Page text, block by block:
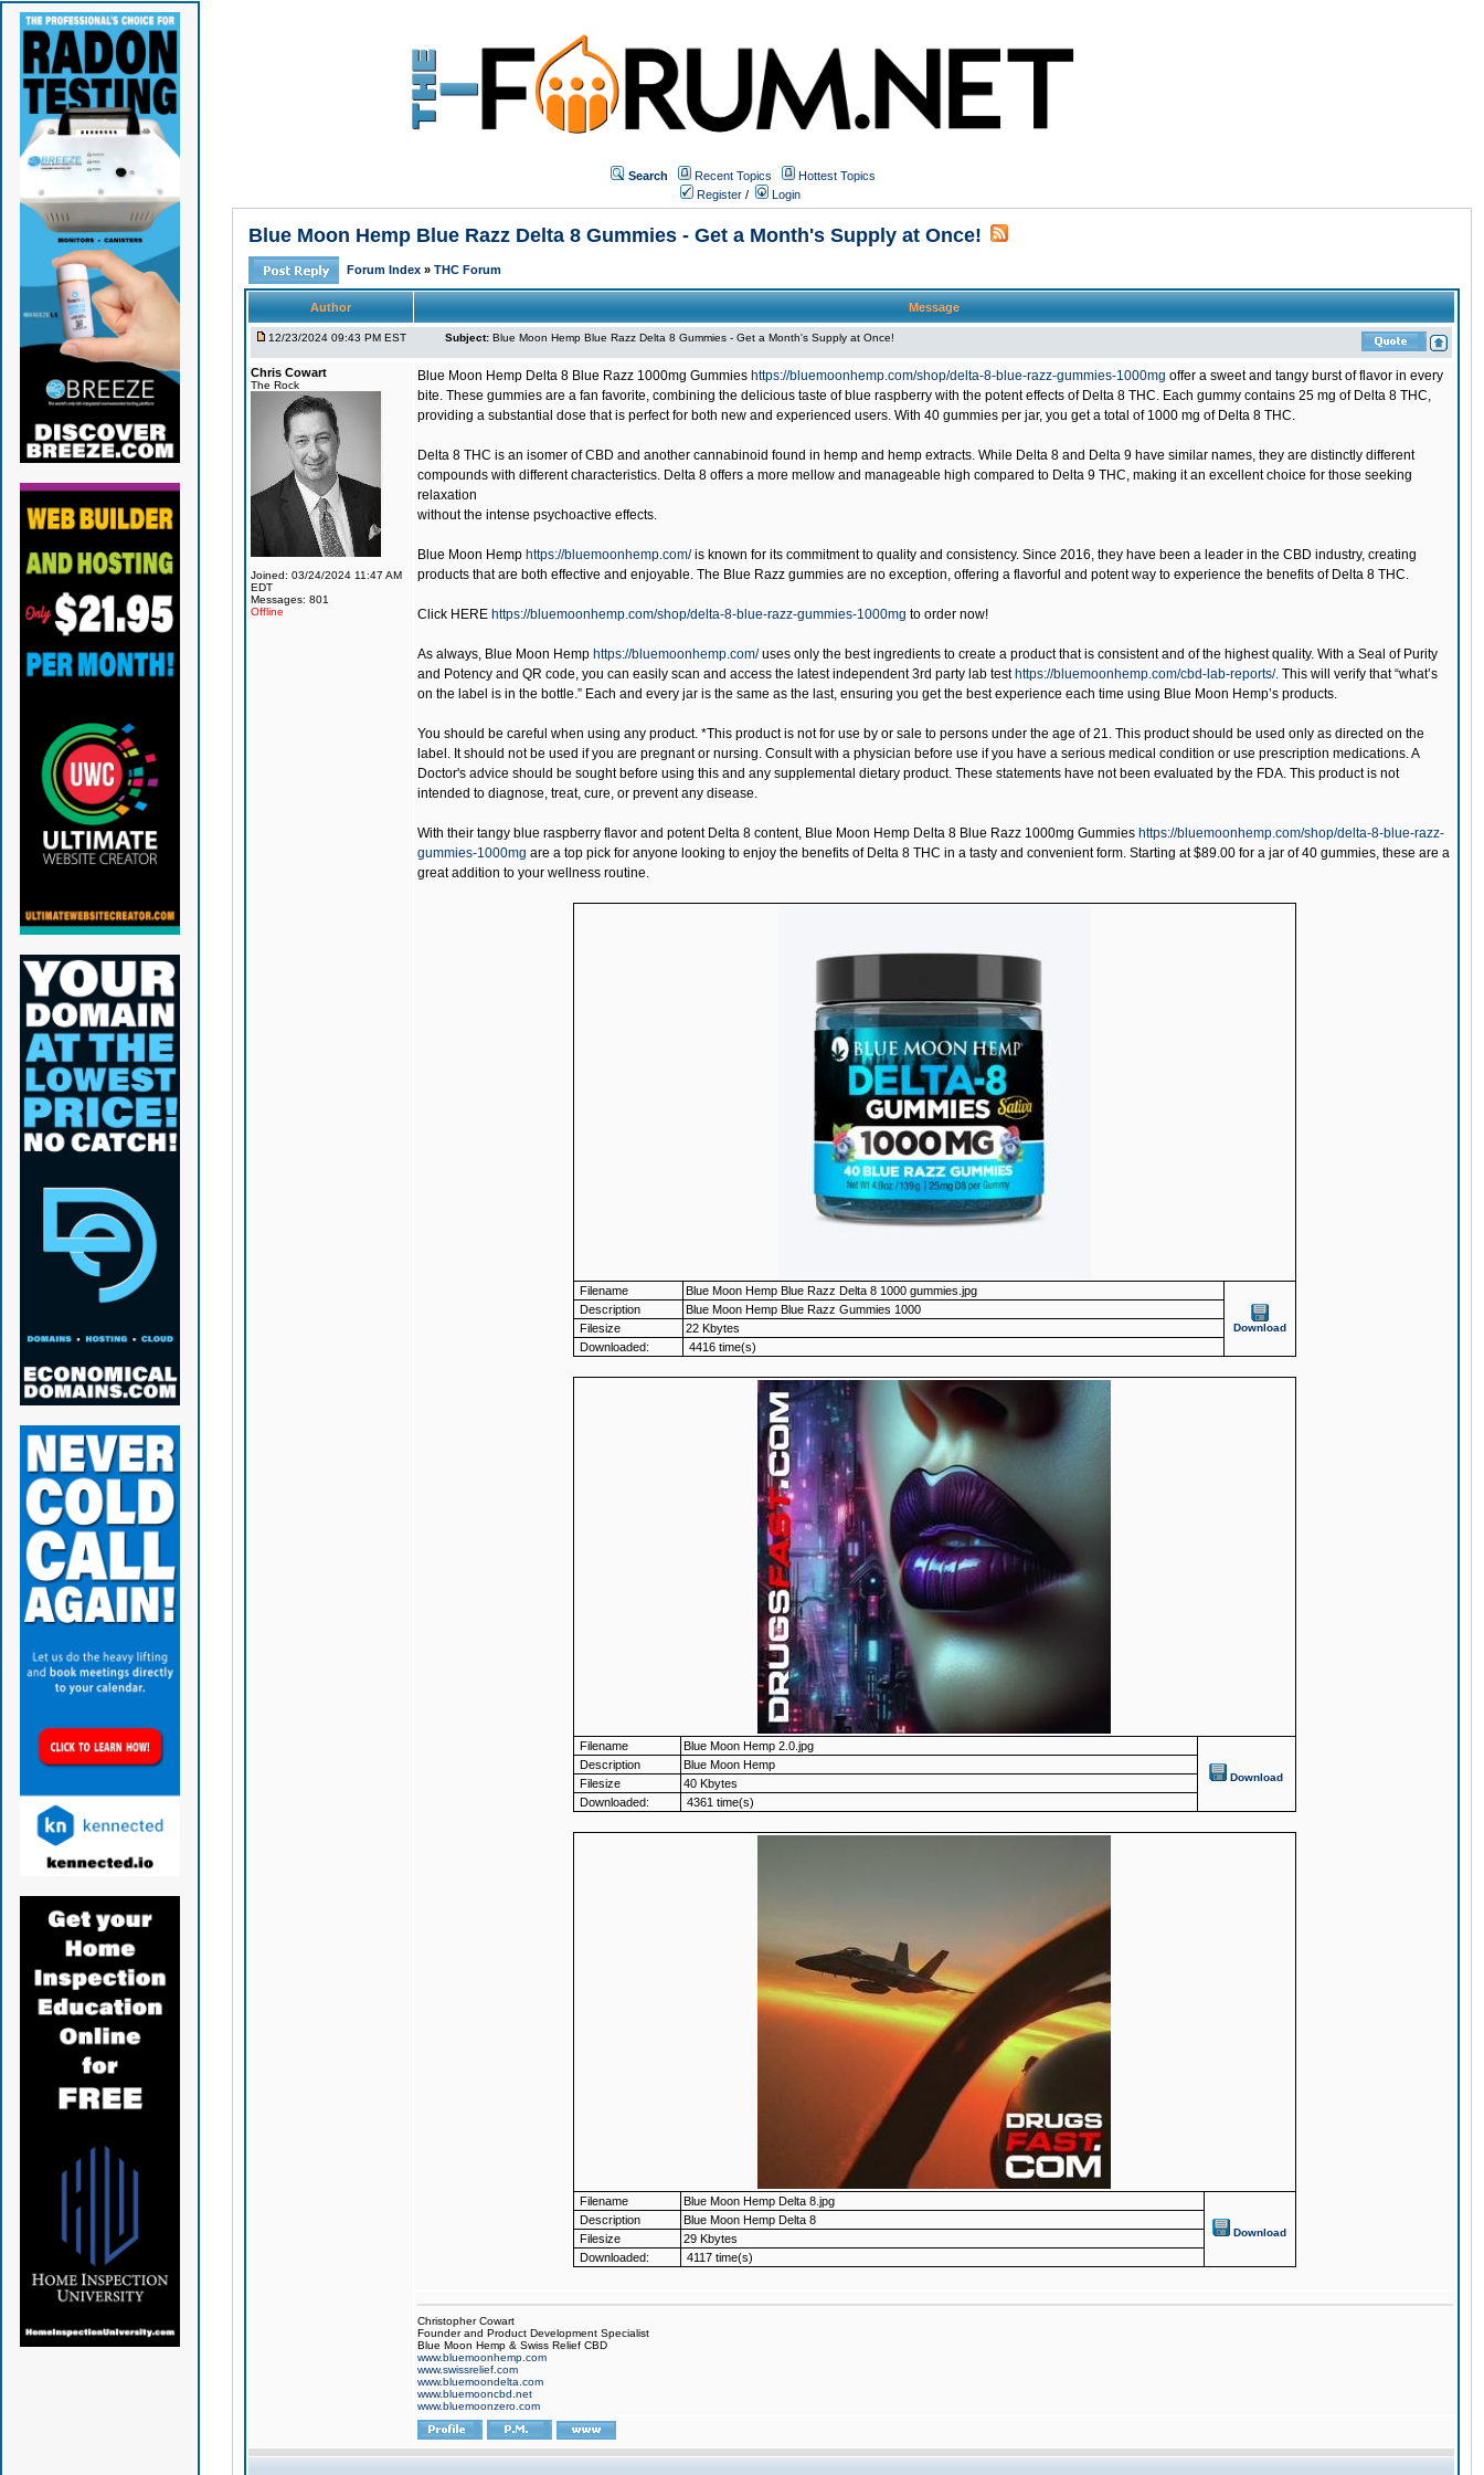
Search Recent Topics
Hottest Topics
Register / Login
Blue Moon Hemp Blue Razz Delta 8 Gummies - Get a Month's Supply at Once!
Forum Index » THC Forum
Author Message
12/23/2024 09:43 PM EST Subject: Blue Moon Hemp Blue Razz Delta 8 Gummies - Get a Month's Supply at Once!
Chris Cowart
The Rock
Joined: 03/24/2024 11:47 AM
EDT
Messages: 801
Offline
Blue Moon Hemp Delta 8 Blue Razz 1000mg Gummies https://bluemoonhemp.com/shop/delta-8-blue-razz-gummies-1000mg offer a sweet and tangy burst of flavor in every
bite. These gummies are a fan favorite, combining the delicious taste of blue raspberry with the potent effects of Delta 8 THC. Each gummy contains 25 mg of Delta 8 THC,
providing a substantial dose that is perfect for both new and experienced users. With 40 gummies per jar, you get a total of 1000 mg of Delta 8 THC.
Delta 8 THC is an isomer of CBD and another cannabinoid found in hemp and hemp extracts. While Delta 8 and Delta 9 have similar names, they are distinctly different
compounds with different characteristics. Delta 8 offers a more mellow and manageable high compared to Delta 9 THC, making it an excellent choice for those seeking
relaxation
without the intense psychoactive effects.
Blue Moon Hemp https://bluemoonhemp.com/is known for its commitment to quality and consistency. Since 2016, they have been a leader in the CBD industry, creating
products that are both effective and enjoyable. The Blue Razz gummies are no exception, offering a flavorful and potent way to experience the benefits of Delta 8 THC.
Click HERE https://bluemoonhemp.com/shop/delta-8-blue-razz-gummies-1000mg to order now!
As always, Blue Moon Hemp https://bluemoonhemp.com/uses only the best ingredients to create a product that is consistent and of the highest quality. With a Seal of Purity
and Potency and QR code, you can easily scan and access the latest independent 3rd party lab test https://bluemoonhemp.com/cbd-lab-reports/.This will verify that “what’s
on the label is in the bottle.” Each and every jar is the same as the last, ensuring you get the best experience each time using Blue Moon Hemp’s products.
You should be careful when using any product. *This product is not for use by or sale to persons under the age of 21. This product should be used only as directed on the
label. It should not be used if you are pregnant or nursing. Consult with a physician before use if you have a serious medical condition or use prescription medications. A
Doctor's advice should be sought before using this and any supplemental dietary product. These statements have not been evaluated by the FDA. This product is not
intended to diagnose, treat, cure, or prevent any disease.
With their tangy blue raspberry flavor and potent Delta 8 content, Blue Moon Hemp Delta 8 Blue Razz 1000mg Gummies https://bluemoonhemp.com/shop/delta-8-blue-razz-
gummies-1000mg are a top pick for anyone looking to enjoy the benefits of Delta 8 THC in a tasty and convenient form. Starting at $89.00 for a jar of 40 gummies, these are a
great addition to your wellness routine.
Filename Blue Moon Hemp Blue Razz Delta 8 1000 gummies.jpg
Download
Description
Blue Moon Hemp Blue Razz Gummies 1000
Filesize
22 Kbytes
Downloaded:
4416 time(s)
Filename Blue Moon Hemp 2.0.jpg
Download
Description
Blue Moon Hemp
Filesize
40 Kbytes
Downloaded:
4361 time(s)
Filename Blue Moon Hemp Delta 8.jpg
Download
Description
Blue Moon Hemp Delta 8
Filesize
29 Kbytes
Downloaded:
4117 time(s)
Christopher Cowart
Founder and Product Development Specialist
Blue Moon Hemp & Swiss Relief CBD
www.bluemoonhemp.com
www.swissrelief.com
www.bluemoondelta.com
www.bluemooncbd.net
www.bluemoonzero.com